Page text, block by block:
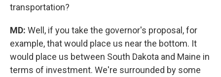
transportation?
MD: Well, if you take the governor's proposal, for
example, that would place us near the bottom. It
would place us between South Dakota and Maine in
terms of investment. We're surrounded by some